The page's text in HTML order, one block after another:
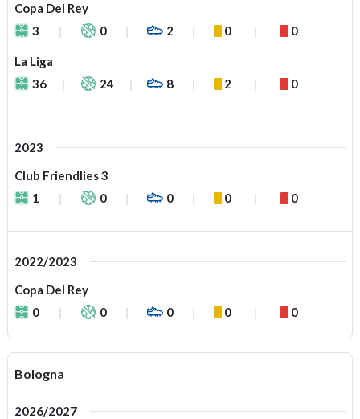
Copa Del Rey
3
0 2 0 0
La Liga
36
24 8 2 0
2023
Club Friendlies 3
1
0 0 0 0
2022/2023
Copa Del Rey
0
0 0 0 0
Bologna
2026/2027